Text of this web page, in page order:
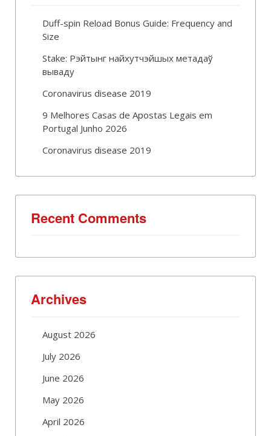
Duff-spin Reload Bonus Guide: Frequency and
Size
Stake: Рэйтынг найхутчэйшых метадаў
вываду
Coronavirus disease 2019
9 Melhores Casas de Apostas Legais em
Portugal Junho 2026
Coronavirus disease 2019
Recent Comments
Archives
August 2026
July 2026
June 2026
May 2026
April 2026